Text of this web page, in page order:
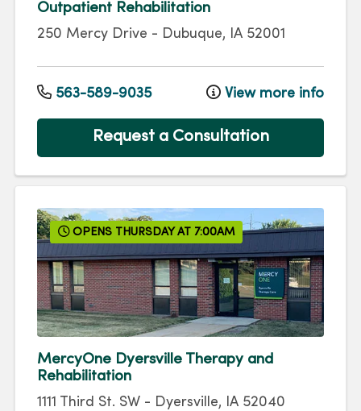
Outpatient Rehabilitation
250 Mercy Drive - Dubuque, IA 52001
563-589-9035 View more info
Request a Consultation
OPENS THURSDAY AT 7:00AM
MercyOne Dyersville Therapy and
Rehabilitation
1111 Third St. SW - Dyersville, IA 52040